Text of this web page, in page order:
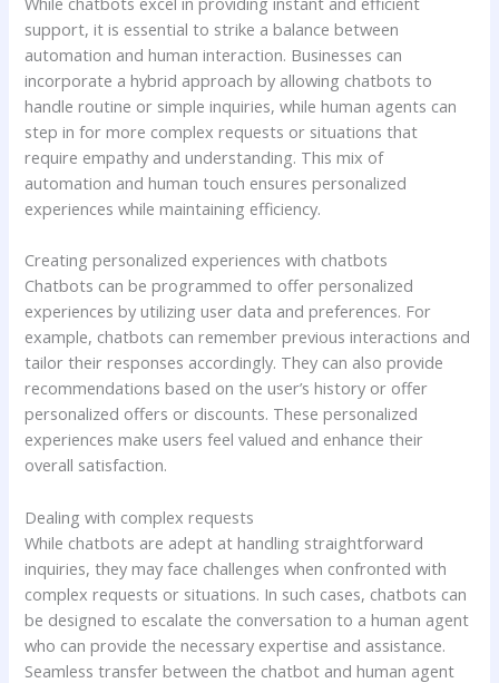
support, it is essential to strike a balance between
automation and human interaction. Businesses can
incorporate a hybrid approach by allowing chatbots to
handle routine or simple inquiries, while human agents can
step in for more complex requests or situations that
require empathy and understanding. This mix of
automation and human touch ensures personalized
experiences while maintaining efficiency.
Creating personalized experiences with chatbots
Chatbots can be programmed to offer personalized
experiences by utilizing user data and preferences. For
example, chatbots can remember previous interactions and
tailor their responses accordingly. They can also provide
recommendations based on the user’s history or offer
personalized offers or discounts. These personalized
experiences make users feel valued and enhance their
overall satisfaction.
Dealing with complex requests
While chatbots are adept at handling straightforward
inquiries, they may face challenges when confronted with
complex requests or situations. In such cases, chatbots can
be designed to escalate the conversation to a human agent
who can provide the necessary expertise and assistance.
Seamless transfer between the chatbot and human agent